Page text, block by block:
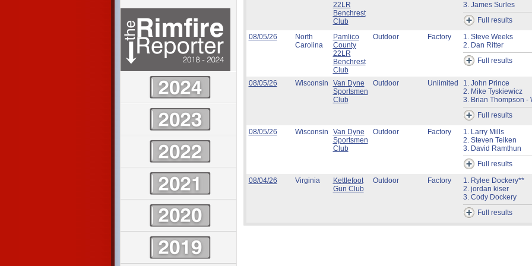
22LR
Benchrest
Club
3. James Surles
Full results
08/05/26
North
Carolina
Pamlico
County
22LR
Benchrest
Club
Outdoor Factory
1. Steve Weeks
2. Dan Ritter
Full results
08/05/26 Wisconsin
Van Dyne
Sportsmen
Club
Outdoor Unlimited
1. John Prince
2. Mike Tyskiewicz
3. Brian Thompson -
Full results
08/05/26
Wisconsin
Van Dyne
Sportsmen
Club
Outdoor Factory
1. Larry Mills
2. Steven Teiken
3. David Ramthun
Full results
08/04/26
Virginia
Kettlefoot
Gun Club
Outdoor Factory
1. Rylee Dockery**
2. jordan kiser
3. Cody Dockery
Full results